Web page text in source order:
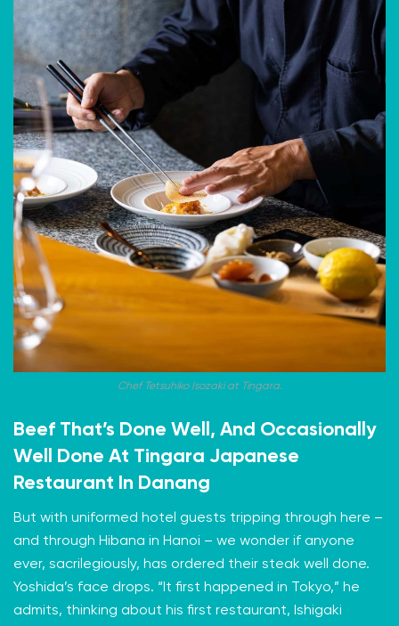
Chef Tetsuhiko Isozaki at Tingara.
Beef That’s Done Well, And Occasionally
Well Done At Tingara Japanese
Restaurant In Danang
But with uniformed hotel guests tripping through here –
and through Hibana in Hanoi – we wonder if anyone
ever, sacrilegiously, has ordered their steak well done.
Yoshida’s face drops. “It first happened in Tokyo,” he
admits, thinking about his first restaurant, Ishigaki